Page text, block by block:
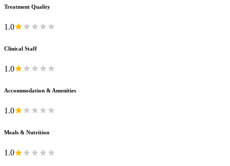
Treatment Quality
1.0
Clinical Staff
1.0
Accommodation & Amenities
1.0
Meals & Nutrition
1.0